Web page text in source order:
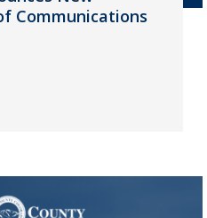
Communications